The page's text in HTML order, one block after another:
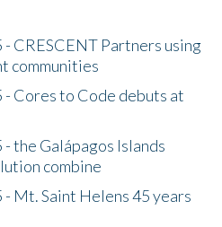
CRESCENT Partners using
communities
Cores to Code debuts at
the Galápagos Islands
combine
Mt. Saint Helens 45 years